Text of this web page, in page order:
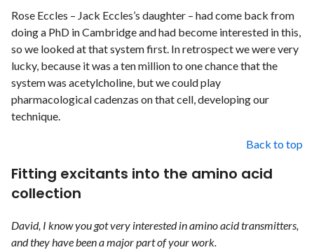
Rose Eccles – Jack Eccles’s daughter – had come back from
doing a PhD in Cambridge and had become interested in this,
so we looked at that system first. In retrospect we were very
lucky, because it was a ten million to one chance that the
system was acetylcholine, but we could play
pharmacological cadenzas on that cell, developing our
technique.
Back to top
Fitting excitants into the amino acid
collection
David, I know you got very interested in amino acid transmitters,
and they have been a major part of your work.